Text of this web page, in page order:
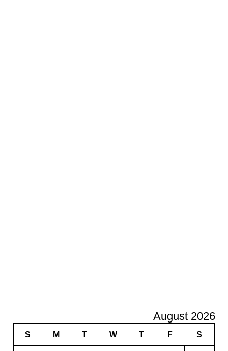
August 2026
S M T W T F S